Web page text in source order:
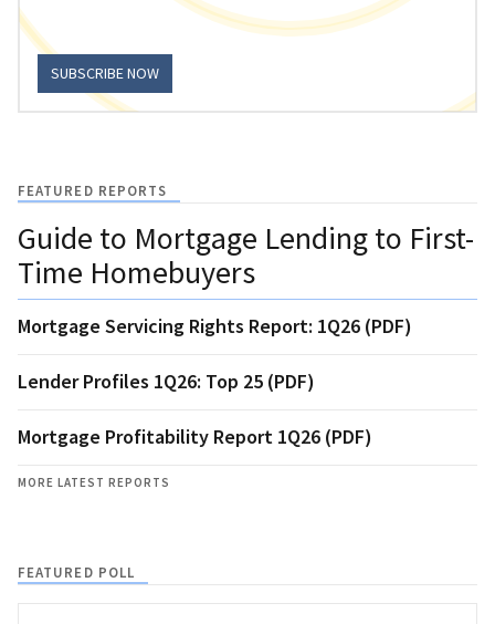
SUBSCRIBE NOW
FEATURED REPORTS
Guide to Mortgage Lending to First-
Time Homebuyers
Mortgage Servicing Rights Report: 1Q26 (PDF)
Lender Profiles 1Q26: Top 25 (PDF)
Mortgage Profitability Report 1Q26 (PDF)
MORE LATEST REPORTS
FEATURED POLL